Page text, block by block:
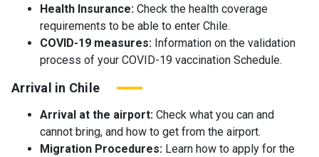
Health Insurance: Check the health coverage
requirements to be able to enter Chile.
COVID-19 measures: Information on the validation
process of your COVID-19 vaccination Schedule.
Arrival in Chile
Arrival at the airport: Check what you can and
cannot bring, and how to get from the airport.
Migration Procedures: Learn how to apply for the